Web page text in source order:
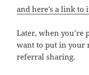
and here’s a link to
Later, when you’re
want to put in your
referral sharing.